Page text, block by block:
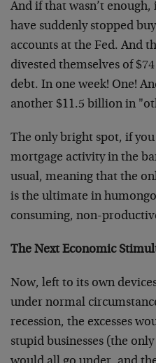
And if that wasn’t
have suddenly stopped
accounts at the Fed. And
divested themselves of
debt. In one week! One!
another $11.5 billion in
The only bright spot, if
mortgage activity in the
usual, meaning that the
is the ultimate in
consuming, non-
The Next Economic
Now, left to its own
under normal
recession, the excesses
stupid businesses (the